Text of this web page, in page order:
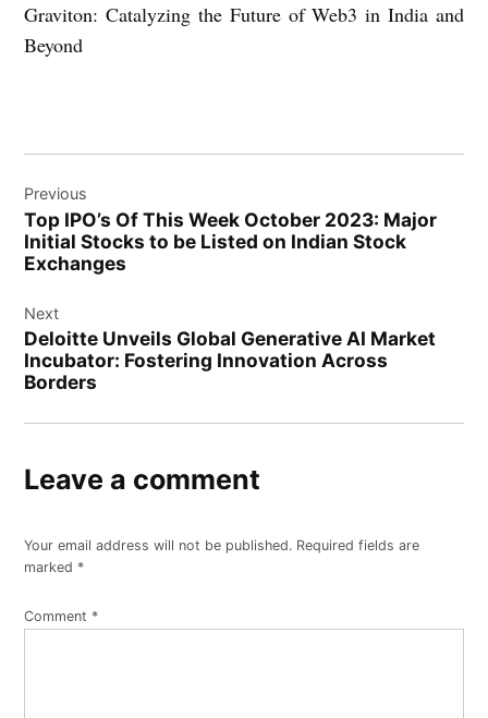
Graviton: Catalyzing the Future of Web3 in India and
Beyond
navigation
Previous
Top IPO’s Of This Week October 2023: Major
Initial Stocks to be Listed on Indian Stock
Exchanges
Next
Deloitte Unveils Global Generative AI Market
Incubator: Fostering Innovation Across
Borders
Leave a comment
Your email address will not be published. Required fields are
marked *
Comment *